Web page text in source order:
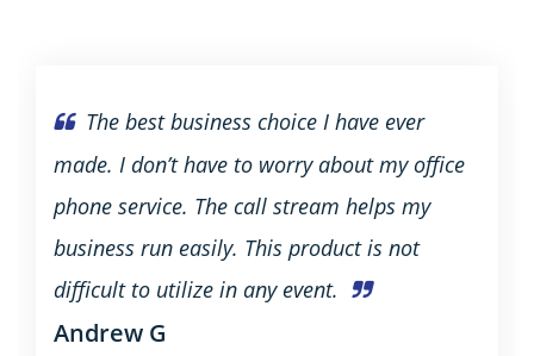
The best business choice I have ever
made. I don’t have to worry about my office
phone service. The call stream helps my
business run easily. This product is not
difficult to utilize in any event.
Andrew G